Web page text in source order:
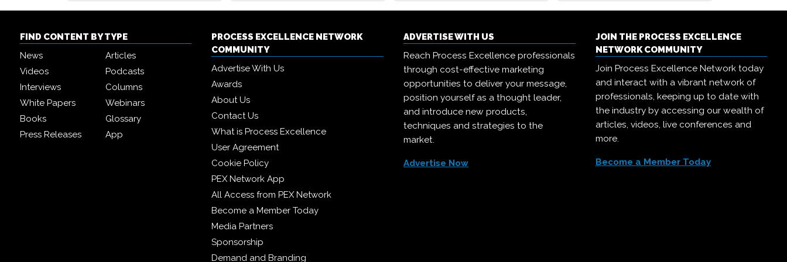
FIND CONTENT BY TYPE
News
Articles
Videos
Podcasts
Interviews
Columns
White Papers
Webinars
Books
Glossary
Press Releases
App
PROCESS EXCELLENCE NETWORK
COMMUNITY
Advertise With Us
Awards
About Us
Contact Us
What is Process Excellence
User Agreement
Cookie Policy
PEX Network App
All Access from PEX Network
Become a Member Today
Media Partners
Sponsorship
Demand and Branding
ADVERTISE WITH US
Reach Process Excellence professionals
through cost-effective marketing
opportunities to deliver your message,
position yourself as a thought leader,
and introduce new products,
techniques and strategies to the
market.
Advertise Now
JOIN THE PROCESS EXCELLENCE
NETWORK COMMUNITY
Join Process Excellence Network today
and interact with a vibrant network of
professionals, keeping up to date with
the industry by accessing our wealth of
articles, videos, live conferences and
more.
Become a Member Today